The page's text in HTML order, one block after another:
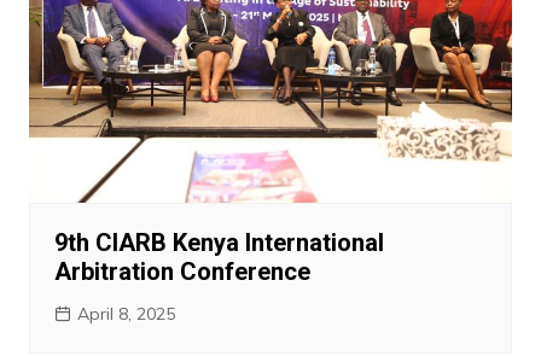
9th CIARB Kenya International
Arbitration Conference
April 8, 2025